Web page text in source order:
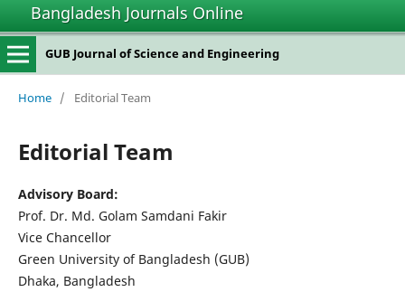
Bangladesh Journals Online
GUB Journal of Science and Engineering
Home / Editorial Team
Editorial Team
Advisory Board:
Prof. Dr. Md. Golam Samdani Fakir
Vice Chancellor
Green University of Bangladesh (GUB)
Dhaka, Bangladesh